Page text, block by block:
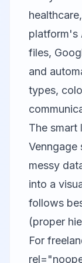
platform's
files,
and
types,
The smart
Venngage
messy
into a
follows
(proper
For